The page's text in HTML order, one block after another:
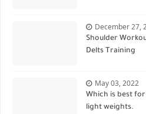
December 27,
Shoulder
Delts Training
May 03, 2022
Which is best
light weights.